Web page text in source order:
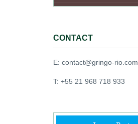
CONTACT
E: contact@gringo-rio.com
T: +55 21 968 718 933